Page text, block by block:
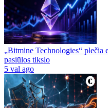
„Bitmine Technologies“ plečia
pasiūlos tikslo
5 val ago